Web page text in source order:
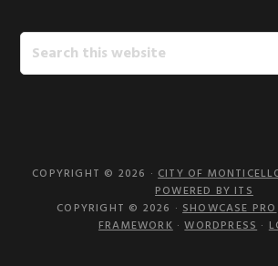
Search
this
COPYRIGHT © 2026 ·CITY OF
POWERED BY ITS
COPYRIGHT © 2026 ·SHOWCASE PRO
FRAMEWORK·WORDPRESS ·